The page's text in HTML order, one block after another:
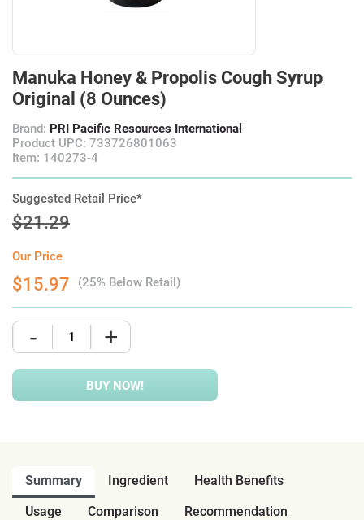
Manuka Honey & Propolis Cough Syrup
Original (8 Ounces)
Brand: PRI Pacific Resources International
Product UPC: 733726801063
Item: 140273-4
Suggested Retail Price*
$21.29
Our Price
$15.97 (25% Below Retail)
- +
BUY NOW!
Summary Ingredient
Health Benefits
Usage
Comparison Recommendation